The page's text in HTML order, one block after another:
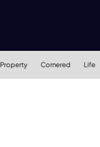
Property Cornered Life